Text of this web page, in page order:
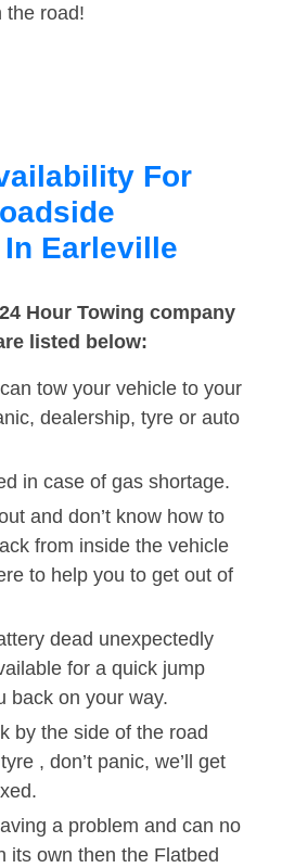
the road!
For
Earleville
Hour Towing company
listed below:
tow your vehicle to your
dealership, tyre or auto
in case of gas shortage.
and don’t know how to
from inside the vehicle
to help you to get out of
dead unexpectedly
for a quick jump
back on your way.
by the side of the road
, don’t panic, we’ll get
a problem and can no
its own then the Flatbed